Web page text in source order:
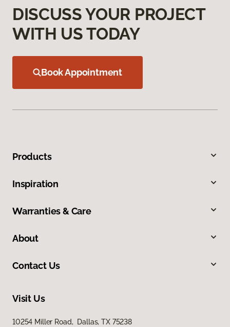
DISCUSS YOUR PROJECT
WITH US TODAY
Book Appointment
Products
Inspiration
Warranties & Care
About
Contact Us
Visit Us
10254 Miller Road, Dallas, TX 75238